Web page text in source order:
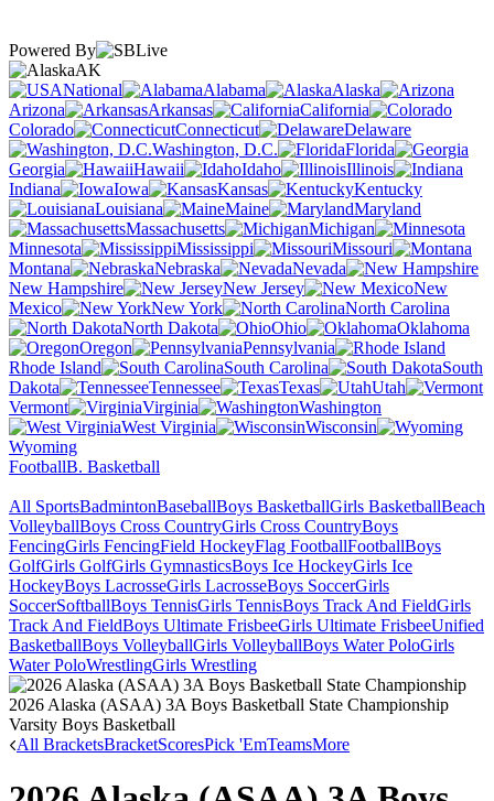
Powered By
AK
National
Alabama
Alaska
Arizona
Arkansas
California
Colorado
Connecticut
Delaware
Washington, D.C.
Florida
Georgia
Hawaii Idaho
Illinois
Indiana
Iowa Kansas
Kentucky
Louisiana
Maine
Maryland
Massachusetts
Michigan
Minnesota
Mississippi
Missouri
Montana
Nebraska
Nevada
New Hampshire
New Jersey
New
Mexico
New York
North Carolina
North Dakota
Ohio
Oklahoma
Oregon
Pennsylvania
Rhode Island
South Carolina
South
Dakota
Tennessee Texas
Utah
Vermont
Virginia
Washington
West Virginia
Wisconsin
Wyoming
FootballB. Basketball
All SportsBadmintonBaseballBoys BasketballGirls BasketballBeach
VolleyballBoys Cross CountryGirls Cross CountryBoys
FencingGirls FencingField HockeyFlag FootballFootballBoys
GolfGirls GolfGirls GymnasticsBoys Ice HockeyGirls Ice
HockeyBoys LacrosseGirls LacrosseBoys SoccerGirls
SoccerSoftballBoys TennisGirls TennisBoys Track And FieldGirls
Track And FieldBoys Ultimate FrisbeeGirls Ultimate FrisbeeUnified
BasketballBoys VolleyballGirls VolleyballBoys Water PoloGirls
Water PoloWrestlingGirls Wrestling
2026 Alaska (ASAA) 3A Boys Basketball State Championship
Varsity Boys Basketball
All BracketsBracketScoresPick 'EmTeamsMore